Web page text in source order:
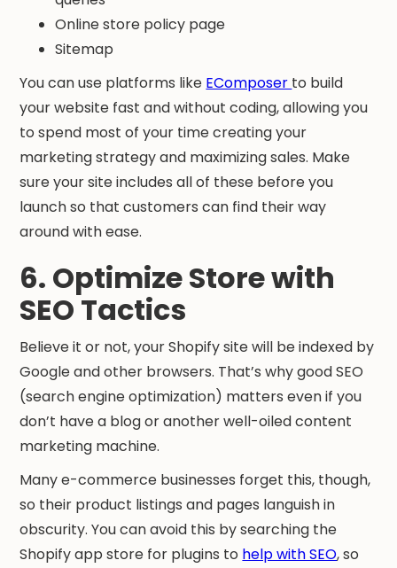
Online store policy page
Sitemap
You can use platforms like EComposer to build
your website fast and without coding, allowing you
to spend most of your time creating your
marketing strategy and maximizing sales. Make
sure your site includes all of these before you
launch so that customers can find their way
around with ease.
6. Optimize Store with
SEO Tactics
Believe it or not, your Shopify site will be indexed by
Google and other browsers. That’s why good SEO
(search engine optimization) matters even if you
don’t have a blog or another well-oiled content
marketing machine.
Many e-commerce businesses forget this, though,
so their product listings and pages languish in
obscurity. You can avoid this by searching the
Shopify app store for plugins to help with SEO, so